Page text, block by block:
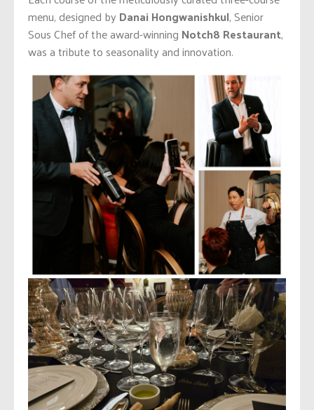
menu, designed byDanai Hongwanishkul, Senior
Sous Chef of the award-winning Notch8 Restaurant,
was a tribute to seasonality and innovation.